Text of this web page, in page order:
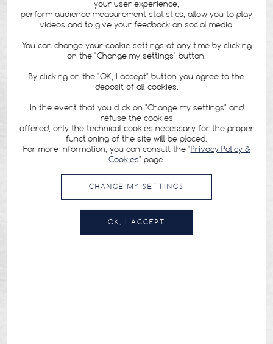
your user experience,
perform audience measurement statistics, allow you to play
videos and to give your feedback on social media.
You can change your cookie settings at any time by clicking
on the "Change my settings" button.
By clicking on the "OK, I accept" button you agree to the
deposit of all cookies.
In the event that you click on "Change my settings" and
refuse the cookies
offered, only the technical cookies necessary for the proper
functioning of the site will be placed.
For more information, you can consult the "Privacy Policy &
Cookies" page.
CHANGE MY SETTINGS
OK, I ACCEPT